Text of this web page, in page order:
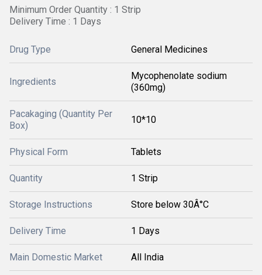
Minimum Order Quantity : 1 Strip
Delivery Time : 1 Days
Drug Type General Medicines
Ingredients
Mycophenolate sodium
(360mg)
Pacakaging (Quantity Per
Box)
10*10
Physical Form Tablets
Quantity 1 Strip
Storage Instructions Store below 30Â°C
Delivery Time 1 Days
Main Domestic Market All India